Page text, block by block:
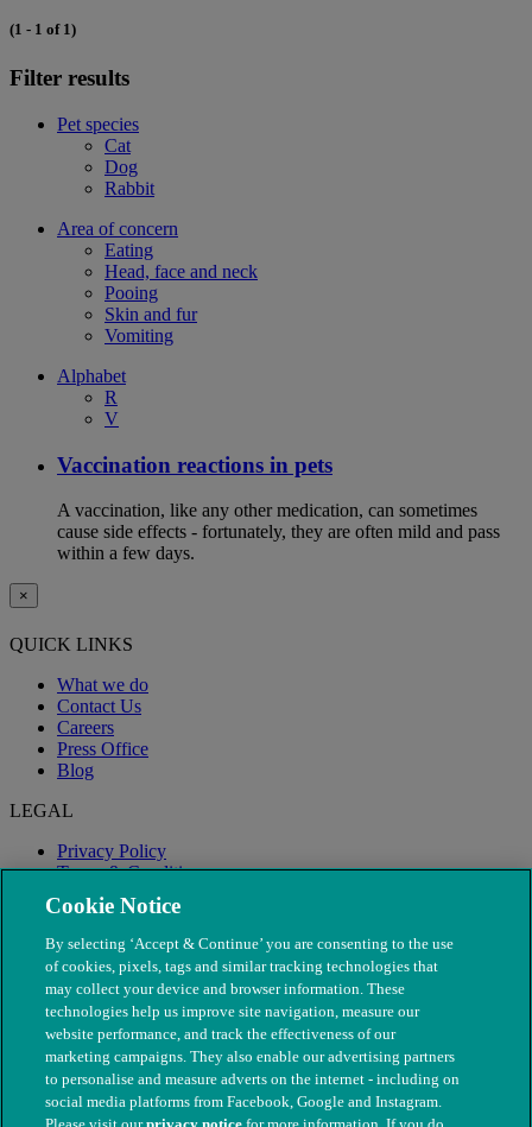
(1 - 1 of 1)
Filter results
Pet species
Cat
Dog
Rabbit
Area of concern
Eating
Head, face and neck
Pooing
Skin and fur
Vomiting
Alphabet
R
V
Vaccination reactions in pets
A vaccination, like any other medication, can sometimes
cause side effects - fortunately, they are often mild and pass
within a few days.
×
QUICK LINKS
What we do
Contact Us
Careers
Press Office
Blog
LEGAL
Privacy Policy
Terms & Conditions
Modern Slavery
Cookie Notice
By selecting ‘Accept & Continue’ you are consenting to the use
of cookies, pixels, tags and similar tracking technologies that
may collect your device and browser information. These
technologies help us improve site navigation, measure our
website performance, and track the effectiveness of our
marketing campaigns. They also enable our advertising partners
to personalise and measure adverts on the internet - including on
social media platforms from Facebook, Google and Instagram.